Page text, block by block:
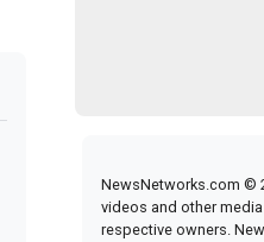
NewsNetworks.com ©
videos and other
respective owners.